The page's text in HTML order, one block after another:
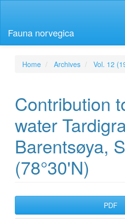
Content
Sidebar
Fauna norvegica
Home Archives Vol. 12
Contribution
water
Barentsøya,
(78°30'N)
Article
PDF